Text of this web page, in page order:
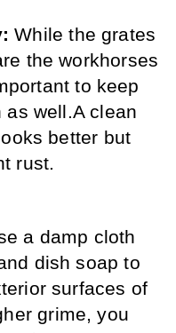
While the grates
the workhorses
to keep
as well.A clean
better but
rust.
a damp cloth
dish soap to
surfaces of
grime, you